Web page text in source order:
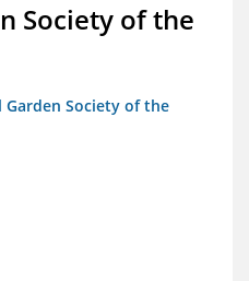
Society of the
Garden Society of the